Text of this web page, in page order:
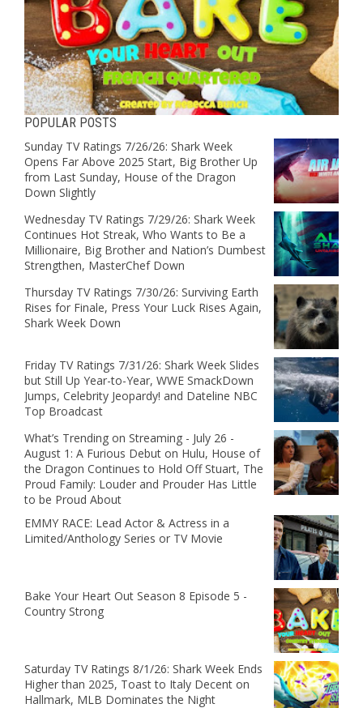
POPULAR POSTS
Sunday TV Ratings 7/26/26: Shark Week
Opens Far Above 2025 Start, Big Brother Up
from Last Sunday, House of the Dragon
Down Slightly
Wednesday TV Ratings 7/29/26: Shark Week
Continues Hot Streak, Who Wants to Be a
Millionaire, Big Brother and Nation’s Dumbest
Strengthen, MasterChef Down
Thursday TV Ratings 7/30/26: Surviving Earth
Rises for Finale, Press Your Luck Rises Again,
Shark Week Down
Friday TV Ratings 7/31/26: Shark Week Slides
but Still Up Year-to-Year, WWE SmackDown
Jumps, Celebrity Jeopardy! and Dateline NBC
Top Broadcast
What’s Trending on Streaming - July 26 -
August 1: A Furious Debut on Hulu, House of
the Dragon Continues to Hold Off Stuart, The
Proud Family: Louder and Prouder Has Little
to be Proud About
EMMY RACE: Lead Actor & Actress in a
Limited/Anthology Series or TV Movie
Bake Your Heart Out Season 8 Episode 5 -
Country Strong
Saturday TV Ratings 8/1/26: Shark Week Ends
Higher than 2025, Toast to Italy Decent on
Hallmark, MLB Dominates the Night